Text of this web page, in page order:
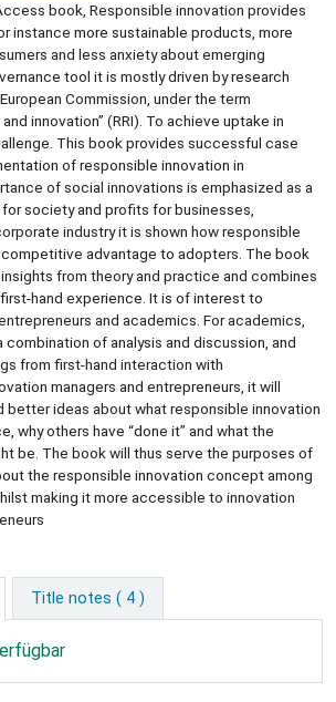
book, Responsible innovation provides
instance more sustainable products, more
and less anxiety about emerging
tool it is mostly driven by research
Commission, under the term
innovation” (RRI). To achieve uptake in
This book provides successful case
of responsible innovation in
of social innovations is emphasized as a
society and profits for businesses,
industry it is shown how responsible
advantage to adopters. The book
from theory and practice and combines
hand experience. It is of interest to
and academics. For academics,
of analysis and discussion, and
from first-hand interaction with
managers and entrepreneurs, it will
better ideas about what responsible innovation
why others have “done it” and what the
be. The book will thus serve the purposes of
the responsible innovation concept among
making it more accessible to innovation
Title notes ( 4 )